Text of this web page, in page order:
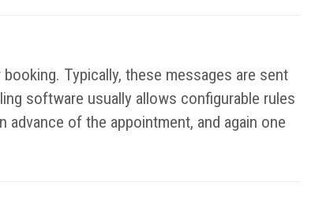
Typically, these messages are sent
software usually allows configurable rules
of the appointment, and again one